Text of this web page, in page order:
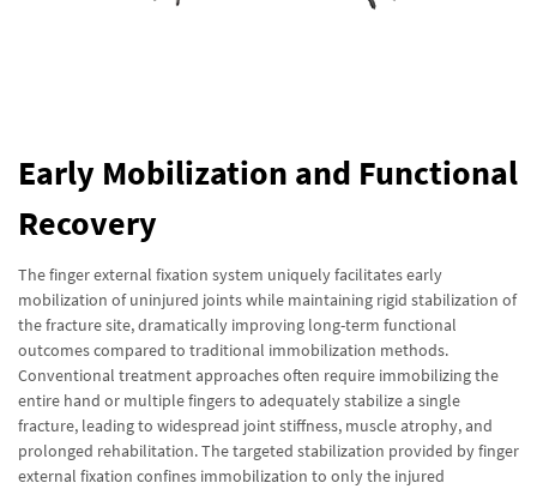
Early Mobilization and Functional
Recovery
The finger external fixation system uniquely facilitates early
mobilization of uninjured joints while maintaining rigid stabilization of
the fracture site, dramatically improving long-term functional
outcomes compared to traditional immobilization methods.
Conventional treatment approaches often require immobilizing the
entire hand or multiple fingers to adequately stabilize a single
fracture, leading to widespread joint stiffness, muscle atrophy, and
prolonged rehabilitation. The targeted stabilization provided by finger
external fixation confines immobilization to only the injured